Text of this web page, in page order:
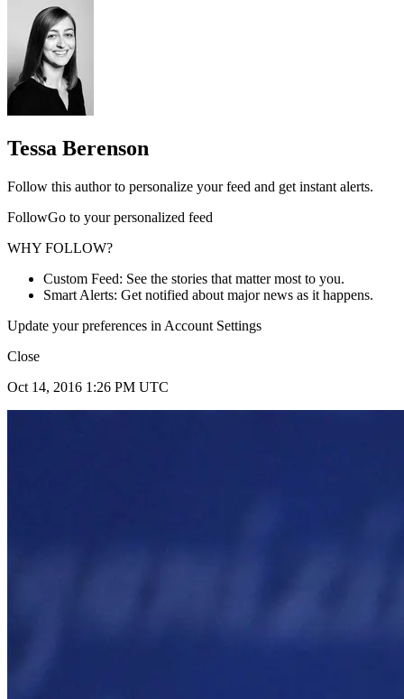
Tessa Berenson
Follow this author to personalize your feed and get instant alerts.
FollowGo to your personalized feed
WHY FOLLOW?
Custom Feed: See the stories that matter most to you.
Smart Alerts: Get notified about major news as it happens.
Update your preferences in Account Settings
Close
Oct 14, 2016 1:26 PM UTC